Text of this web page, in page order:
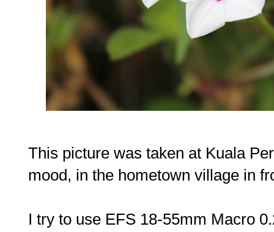
This picture was taken at Kuala
mood, in the hometown village in
I try to use EFS 18-55mm Macro